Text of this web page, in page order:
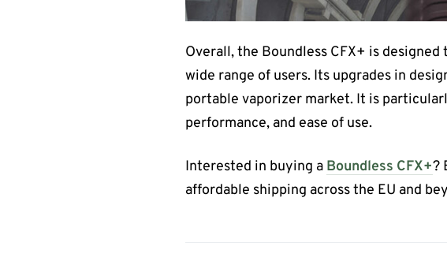
Overall, the Boundless CFX+ is
wide range of users. Its upgrades in
portable vaporizer market. It is
performance, and ease of use.
Interested in buying a Boundless CFX+?
affordable shipping across the EU and